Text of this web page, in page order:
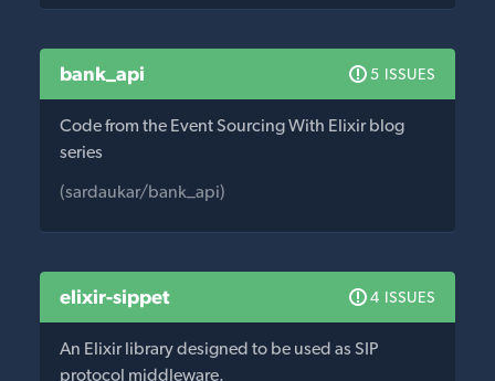
bank_api 5 ISSUES
Code from the Event Sourcing With Elixir blog
series
(sardaukar/bank_api)
elixir-sippet 4 ISSUES
An Elixir library designed to be used as SIP
protocol middleware.